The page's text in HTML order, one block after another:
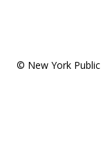
© New York Public